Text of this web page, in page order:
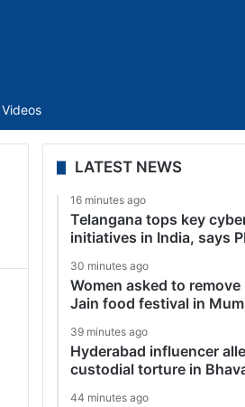
Videos
LATEST NEWS
16 minutes ago
Telangana tops key
initiatives in India, says
30 minutes ago
Women asked to
Jain food festival in
39 minutes ago
Hyderabad influencer
custodial torture in
44 minutes ago